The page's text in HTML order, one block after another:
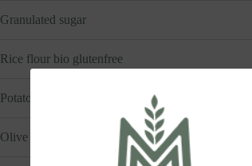
Granulated sugar
Rice flour bio glutenfree
Potato starch glutenfree
Olive oil